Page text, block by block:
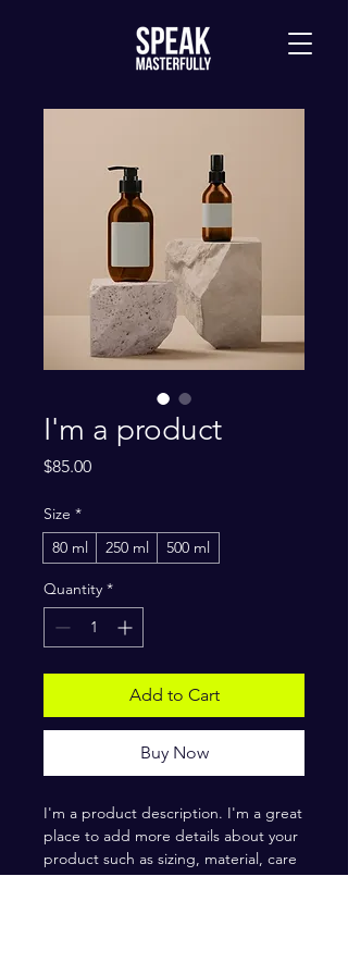
I'm a product
$85.00Price
Size *
80 ml
250 ml 500 ml
Quantity *
Add to Cart
Buy Now
I'm a product description. I'm a great
place to add more details about your
product such as sizing, material, care
instructions and cleaning instructions.